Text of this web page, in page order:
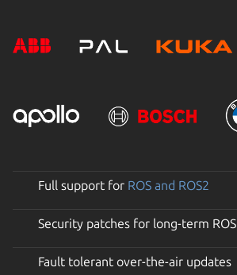
Full support for ROS and ROS2
Security patches for long-term ROS
Fault tolerant over-the-air updates